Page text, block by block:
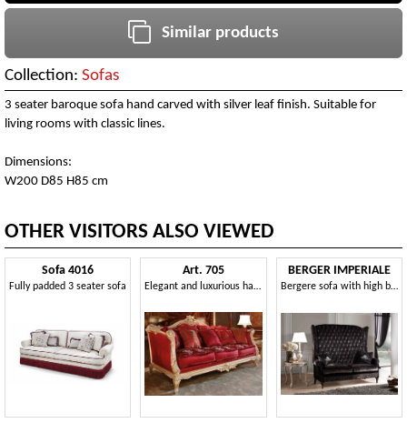
Similar products
Collection: Sofas
3 seater baroque sofa hand carved with silver leaf finish. Suitable for
living rooms with classic lines.
Dimensions:
W200 D85 H85 cm
OTHER VISITORS ALSO VIEWED
Sofa 4016
Fully padded 3 seater sofa
Art. 705
Elegant and luxurious hand-carved sofa
BERGER IMPERIALE
Bergere sofa with high backrest